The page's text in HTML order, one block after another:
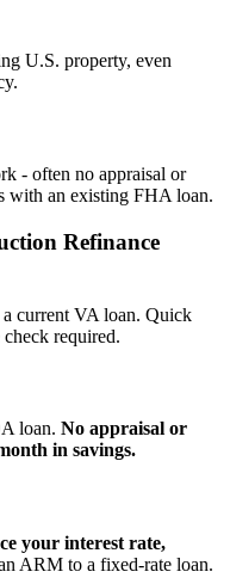
U.S. property, even
- often no appraisal or
with an existing FHA loan.
Refinance
a current VA loan. Quick
required.
loan. No appraisal or
in savings.
your interest rate,
ARM to a fixed‑rate loan.